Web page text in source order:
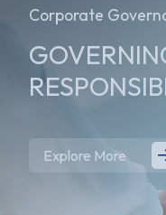
Corporate
Explore More